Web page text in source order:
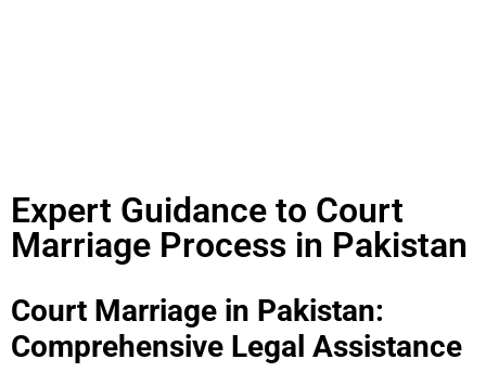
Expert Guidance to Court
Marriage Process in Pakistan
Court Marriage in Pakistan:
Comprehensive Legal Assistance